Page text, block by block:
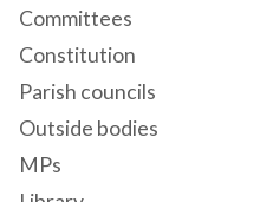
Committees
Constitution
Parish councils
Outside bodies
MPs